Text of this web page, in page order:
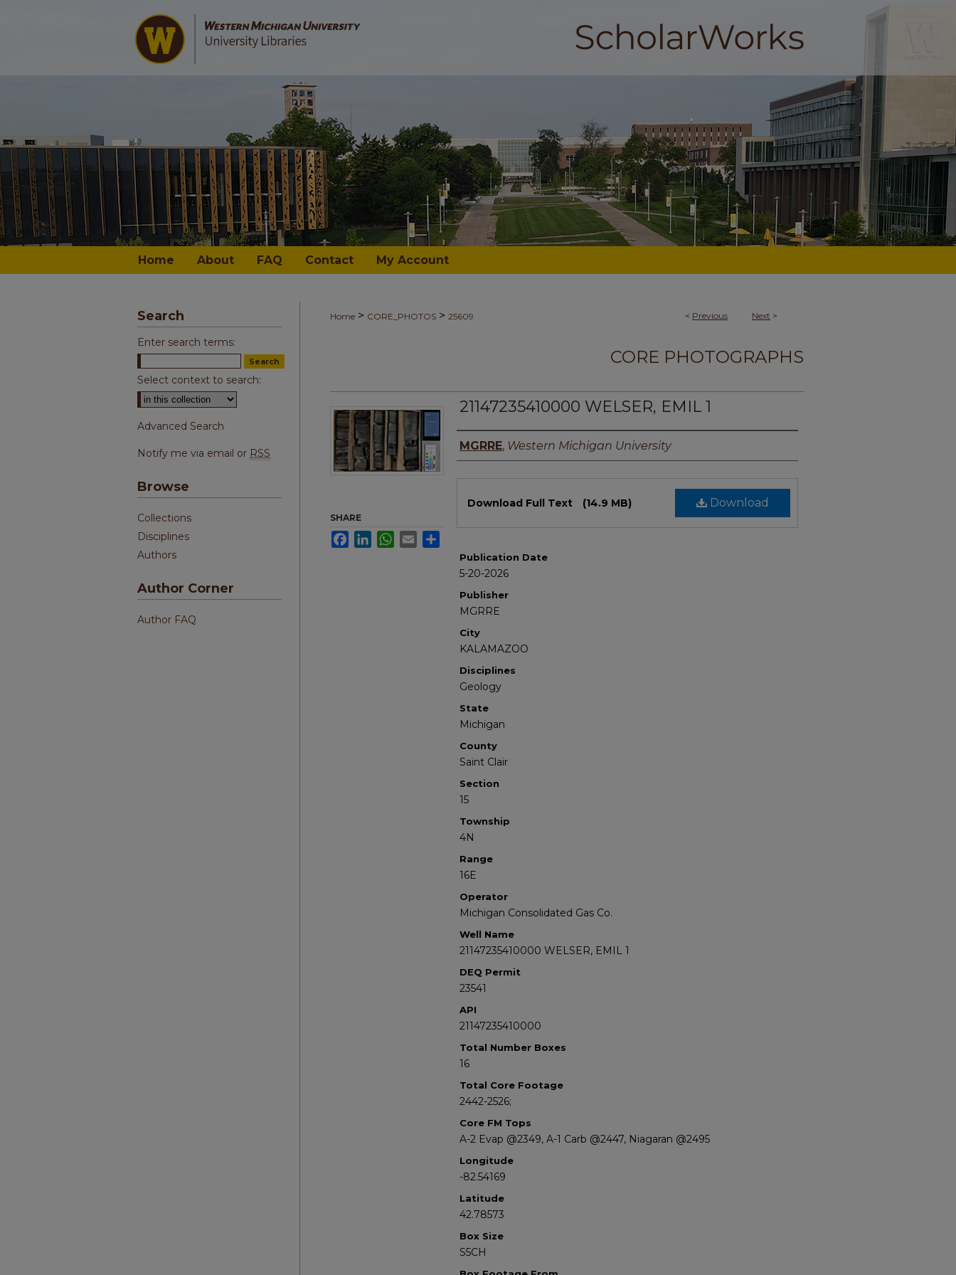
Home About FAQ Contact My Account
< Previous Next >
Home > CORE_PHOTOS > 25609
CORE PHOTOGRAPHS
21147235410000 WELSER, EMIL 1
Authors
MGRRE, Western Michigan University
Download
Download Full Text (14.9 MB)
Publication Date
5-20-2026
Publisher
MGRRE
City
KALAMAZOO
Disciplines
Geology
State
Michigan
County
Saint Clair
Section
15
Township
4N
Range
16E
Operator
Michigan Consolidated Gas Co.
Well Name
21147235410000 WELSER, EMIL 1
DEQ Permit
23541
API
21147235410000
Total Number Boxes
16
Total Core Footage
2442-2526;
Core FM Tops
A-2 Evap @2349, A-1 Carb @2447, Niagaran @2495
Longitude
-82.54169
Latitude
42.78573
Box Size
S5CH
SHARE
FacebookLinkedInWhatsApp
Email
Search
Enter search terms:
Select context to search:
Advanced Search
Notify me via email or RSS
Browse
Collections
Disciplines
Authors
Author Corner
Author FAQ